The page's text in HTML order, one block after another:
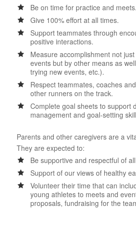
Be on time for practice and meets.
Give 100% effort at all times.
Support teammates through
positive interactions.
Measure accomplishment not
events but by other means as
trying new events, etc.).
Respect teammates, coaches
other runners on the track.
Complete goal sheets to support
management and goal-setting
Parents and other caregivers are a
They are expected to:
Be supportive and respectful of
Support of our views of healthy
Volunteer their time that can
young athletes to meets and
proposals, fundraising for the